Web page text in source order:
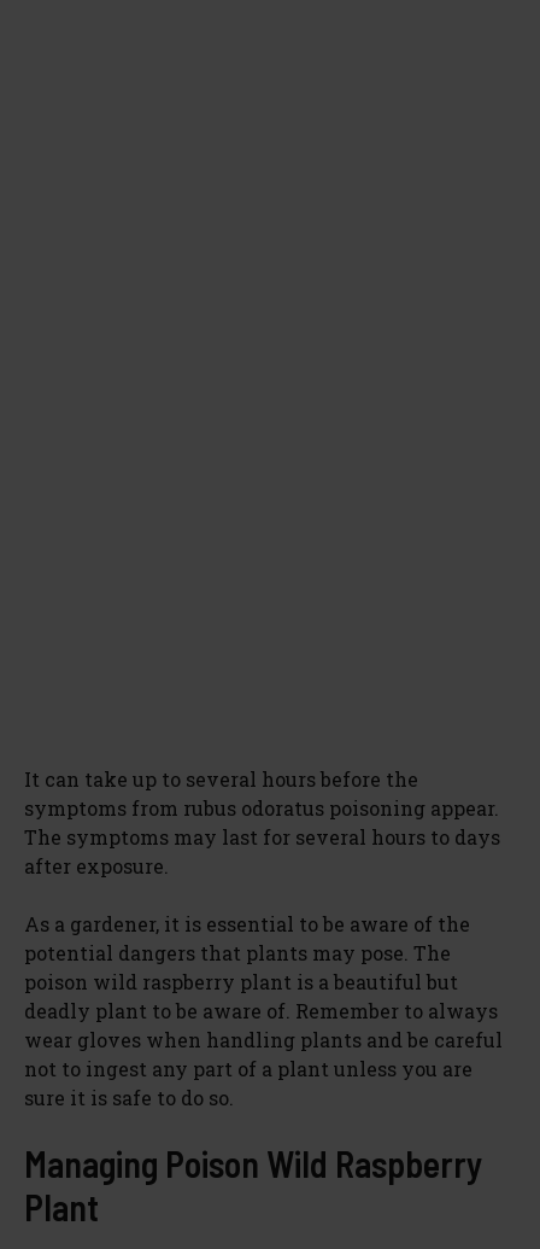
It can take up to several hours before the
symptoms from rubus odoratus poisoning appear.
The symptoms may last for several hours to days
after exposure.
As a gardener, it is essential to be aware of the
potential dangers that plants may pose. The
poison wild raspberry plant is a beautiful but
deadly plant to be aware of. Remember to always
wear gloves when handling plants and be careful
not to ingest any part of a plant unless you are
sure it is safe to do so.
Managing Poison Wild Raspberry
Plant